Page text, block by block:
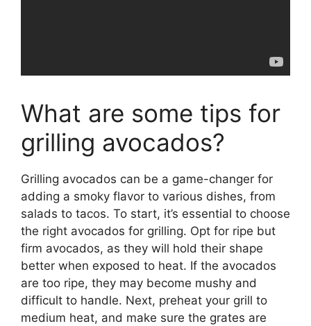
What are some tips for
grilling avocados?
Grilling avocados can be a game-changer for
adding a smoky flavor to various dishes, from
salads to tacos. To start, it’s essential to choose
the right avocados for grilling. Opt for ripe but
firm avocados, as they will hold their shape
better when exposed to heat. If the avocados
are too ripe, they may become mushy and
difficult to handle. Next, preheat your grill to
medium heat, and make sure the grates are